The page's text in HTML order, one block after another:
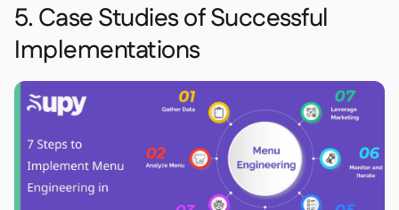
5. Case Studies of Successful
Implementations